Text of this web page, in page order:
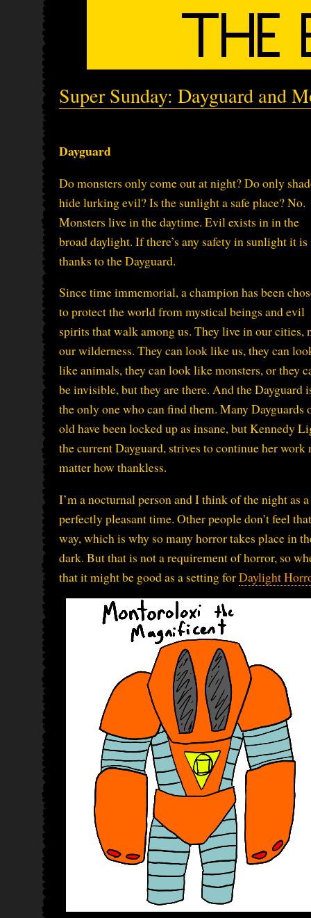
Super Sunday: Dayguard and
Dayguard
Do monsters only come out at night? Do only
hide lurking evil? Is the sunlight a safe place? No.
Monsters live in the daytime. Evil exists in in the
broad daylight. If there’s any safety in sunlight it is
thanks to the Dayguard.
Since time immemorial, a champion has been
to protect the world from mystical beings and evil
spirits that walk among us. They live in our cities,
our wilderness. They can look like us, they can
like animals, they can look like monsters, or they
be invisible, but they are there. And the Dayguard
the only one who can find them. Many Dayguards
old have been locked up as insane, but Kennedy
the current Dayguard, strives to continue her work
matter how thankless.
I’m a nocturnal person and I think of the night as a
perfectly pleasant time. Other people don’t feel that
way, which is why so many horror takes place in
dark. But that is not a requirement of horror, so
that it might be good as a setting forDaylight